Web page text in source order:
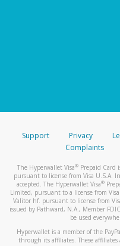
Support Privacy
Complaints
The Hyperwallet Visa® Prepaid Card
pursuant to license from Visa U.S.A.
accepted. The Hyperwallet Visa®
Limited, pursuant to a license from
Valitor hf. pursuant to license from
issued by Pathward, N.A., Member
be used
Hyperwallet is a member of the
through its affiliates. These